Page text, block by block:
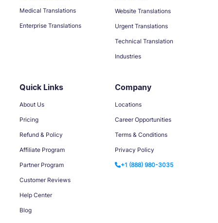
Medical Translations
Enterprise Translations
Website Translations
Urgent Translations
Technical Translation
Industries
Quick Links
About Us
Pricing
Refund & Policy
Affiliate Program
Partner Program
Customer Reviews
Help Center
Blog
Company
Locations
Career Opportunities
Terms & Conditions
Privacy Policy
+1 (888) 980-3035